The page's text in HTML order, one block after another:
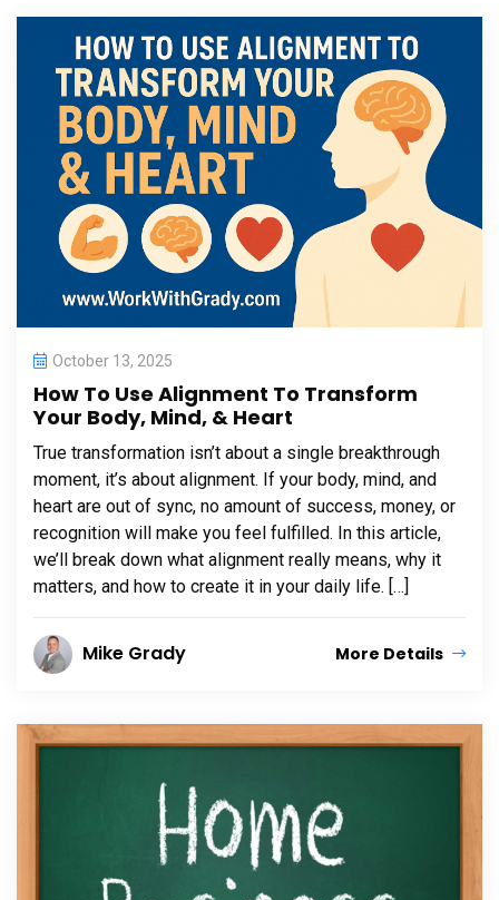
October 13, 2025
How To Use Alignment To Transform
Your Body, Mind, & Heart
True transformation isn’t about a single breakthrough
moment, it’s about alignment. If your body, mind, and
heart are out of sync, no amount of success, money, or
recognition will make you feel fulfilled. In this article,
we’ll break down what alignment really means, why it
matters, and how to create it in your daily life. […]
Mike Grady More Details